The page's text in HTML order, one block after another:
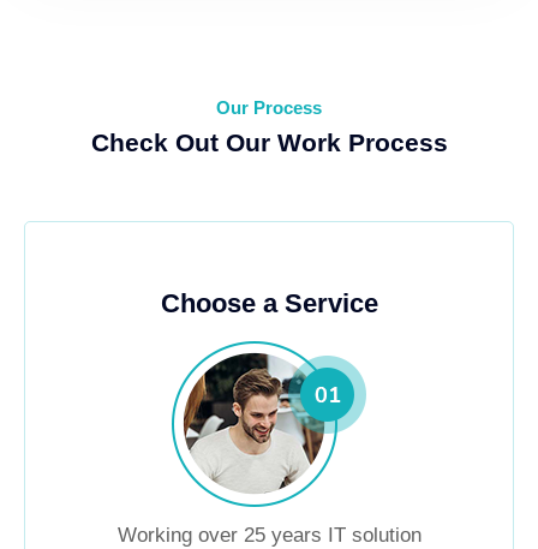
Our Process
Check Out Our Work Process
Choose a Service
Working over 25 years IT solution